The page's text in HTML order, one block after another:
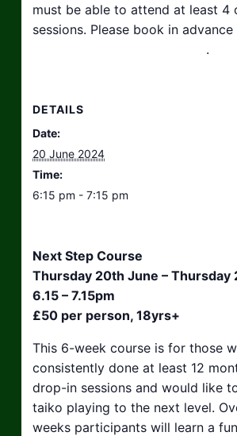
must be able to attend at least 4
sessions. Please book in
.
DETAILS
Date:
20 June 2024
Time:
6:15 pm - 7:15 pm
Next Step Course
Thursday 20th June – Thursday
6.15 – 7.15pm
£50 per person, 18yrs+
This 6-week course is for those
consistently done at least 12
drop-in sessions and would like
taiko playing to the next level.
weeks participants will learn a